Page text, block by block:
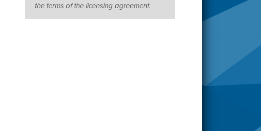
the terms of the licensing agreement.